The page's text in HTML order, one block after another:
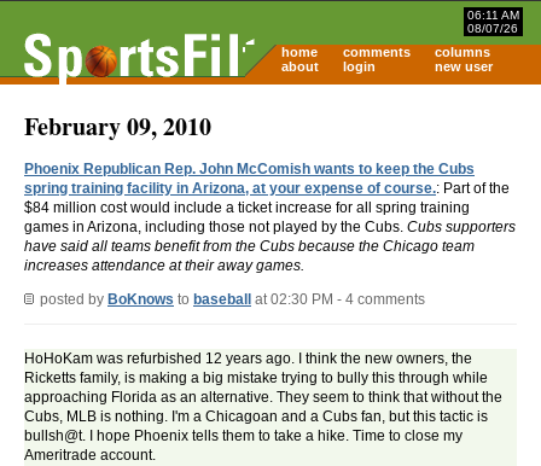
06:11 AM
08/07/26
home comments
columns
about
login new user
February 09, 2010
Phoenix Republican Rep. John McComish wants to keep the Cubs
spring training facility in Arizona, at your expense of course.: Part of the
$84 million cost would include a ticket increase for all spring training
games in Arizona, including those not played by the Cubs. Cubs supporters
have said all teams benefit from the Cubs because the Chicago team
increases attendance at their away games.
posted by BoKnows to baseball at 02:30 PM - 4 comments
HoHoKam was refurbished 12 years ago. I think the new owners, the
Ricketts family, is making a big mistake trying to bully this through while
approaching Florida as an alternative. They seem to think that without the
Cubs, MLB is nothing. I'm a Chicagoan and a Cubs fan, but this tactic is
bullsh@t. I hope Phoenix tells them to take a hike. Time to close my
Ameritrade account.